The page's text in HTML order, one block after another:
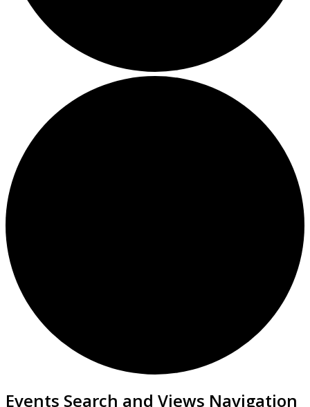
Events Search and Views Navigation